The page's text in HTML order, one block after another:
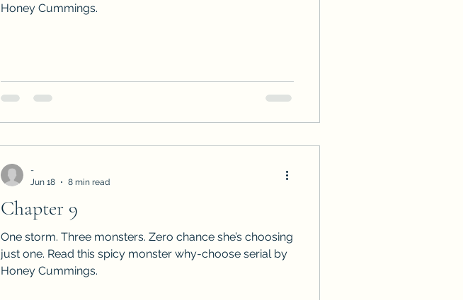
Honey Cummings.
Chapter 9
One storm. Three monsters. Zero chance she’s choosing
just one. Read this spicy monster why-choose serial by
Honey Cummings.
-
Jun 18
8 min read